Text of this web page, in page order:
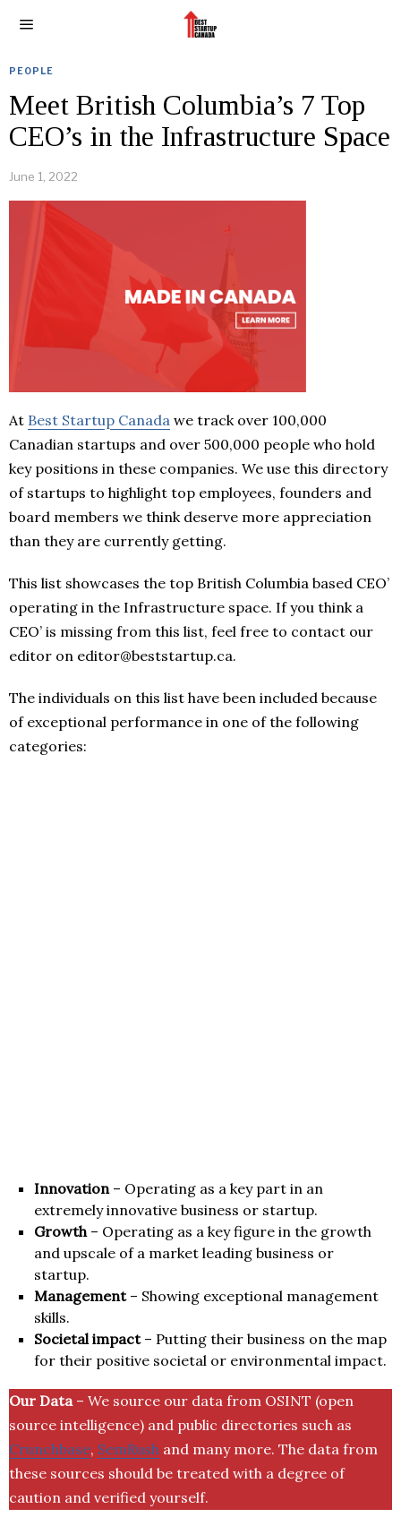
PEOPLE
Meet British Columbia’s 7 Top
CEO’s in the Infrastructure Space
June 1, 2022
At Best Startup Canada we track over 100,000
Canadian startups and over 500,000 people who hold
key positions in these companies. We use this directory
of startups to highlight top employees, founders and
board members we think deserve more appreciation
than they are currently getting.
This list showcases the top British Columbia based CEO’
operating in the Infrastructure space. If you think a
CEO’ is missing from this list, feel free to contact our
editor on editor@beststartup.ca.
The individuals on this list have been included because
of exceptional performance in one of the following
categories:
Innovation– Operating as a key part in an
extremely innovative business or startup.
Growth– Operating as a key figure in the growth
and upscale of a market leading business or
startup.
Management– Showing exceptional management
skills.
Societal impact– Putting their business on the map
for their positive societal or environmental impact.
Our Data– We source our data from OSINT (open
source intelligence) and public directories such as
Crunchbase, SemRush and many more. The data from
these sources should be treated with a degree of
caution and verified yourself.